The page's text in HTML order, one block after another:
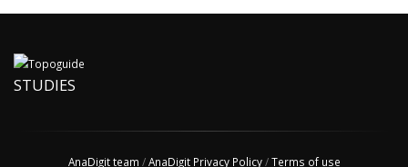
STUDIES
AnaDigit team /AnaDigit Privacy Policy/Terms of use